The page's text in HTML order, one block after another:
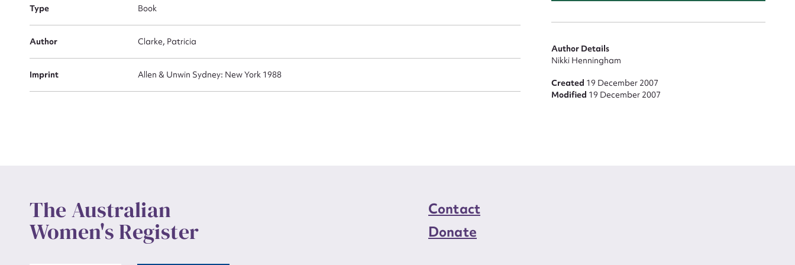
Type Book
Author Clarke, Patricia
Imprint Allen & Unwin Sydney: New York 1988
Author Details
Nikki Henningham
Created 19 December 2007
Modified 19 December 2007
The Australian
Women's Register
Contact
Donate
Message